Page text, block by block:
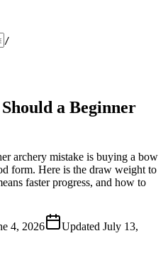
/
a Beginner
archery mistake is buying a bow
form. Here is the draw weight to
faster progress, and how to
4, 2026 Updated July 13,